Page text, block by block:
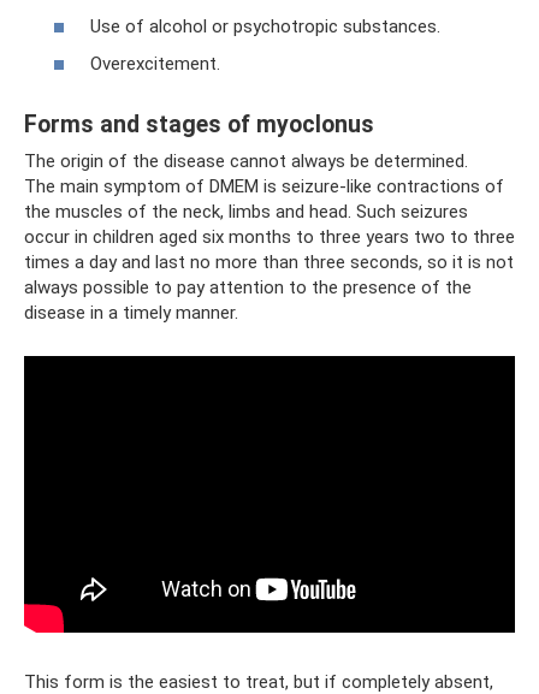
Use of alcohol or psychotropic substances.
Overexcitement.
Forms and stages of myoclonus
The origin of the disease cannot always be determined.
The main symptom of DMEM is seizure-like contractions of
the muscles of the neck, limbs and head. Such seizures
occur in children aged six months to three years two to three
times a day and last no more than three seconds, so it is not
always possible to pay attention to the presence of the
disease in a timely manner.
This form is the easiest to treat, but if completely absent,